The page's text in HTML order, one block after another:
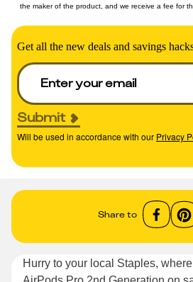
the maker of the product, and we receive a fee for
Get all the new deals and savings
Submit
Will be used in accordance with our Privacy
Share to
Hurry to your local Staples,